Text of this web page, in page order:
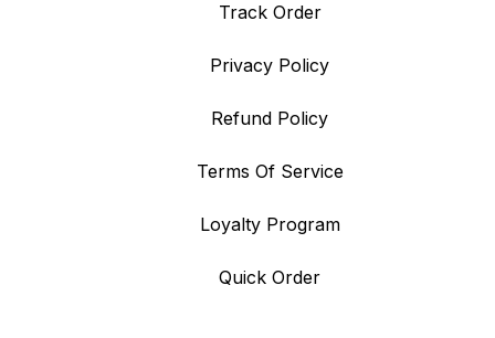
Track Order
Privacy Policy
Refund Policy
Terms Of Service
Loyalty Program
Quick Order